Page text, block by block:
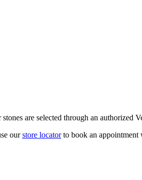
are selected through an authorized
our store locatorto book an appointment